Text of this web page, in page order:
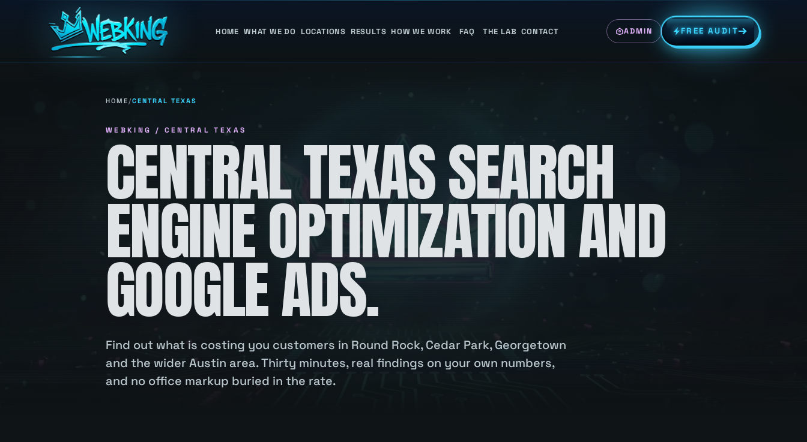
HOME WHAT WE DO LOCATIONS RESULTS HOW WE WORK FAQ THE LAB CONTACT ADMIN FREE AUDIT
HOME/CENTRAL TEXAS
WEBKING / CENTRAL TEXAS
CENTRAL TEXAS SEARCH
ENGINE OPTIMIZATION AND
GOOGLE ADS.
Find out what is costing you customers in Round Rock, Cedar Park, Georgetown
and the wider Austin area. Thirty minutes, real findings on your own numbers,
and no office markup buried in the rate.